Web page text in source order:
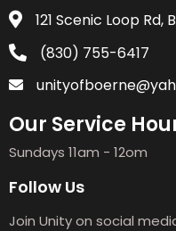
121 Scenic Loop Rd,
(830) 755-6417
Our Service
Sundays 11am - 12om
Follow Us
Join Unity on social